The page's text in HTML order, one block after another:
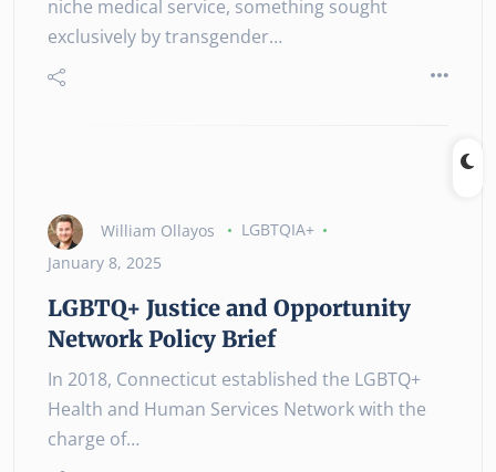
niche medical service, something sought
exclusively by transgender…
William Ollayos
LGBTQIA+
January 8, 2025
LGBTQ+ Justice and Opportunity
Network Policy Brief
In 2018, Connecticut established the LGBTQ+
Health and Human Services Network with the
charge of…